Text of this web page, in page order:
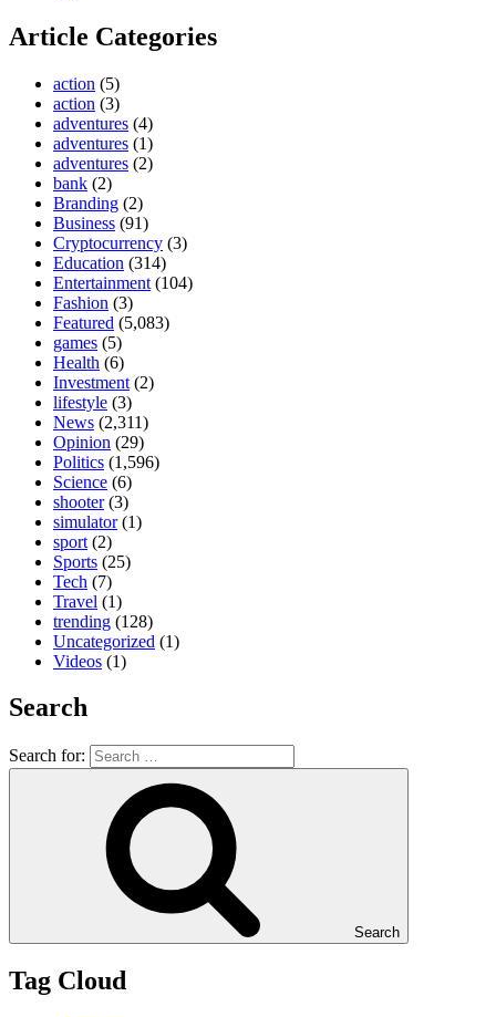
Article Categories
action (5)
action (3)
adventures (4)
adventures (1)
adventures (2)
bank (2)
Branding (2)
Business (91)
Cryptocurrency (3)
Education (314)
Entertainment (104)
Fashion (3)
Featured (5,083)
games (5)
Health (6)
Investment (2)
lifestyle (3)
News (2,311)
Opinion (29)
Politics (1,596)
Science (6)
shooter(3)
simulator(1)
sport (2)
Sports (25)
Tech (7)
Travel (1)
trending (128)
Uncategorized (1)
Videos (1)
Search
Search for:
Search
Tag Cloud